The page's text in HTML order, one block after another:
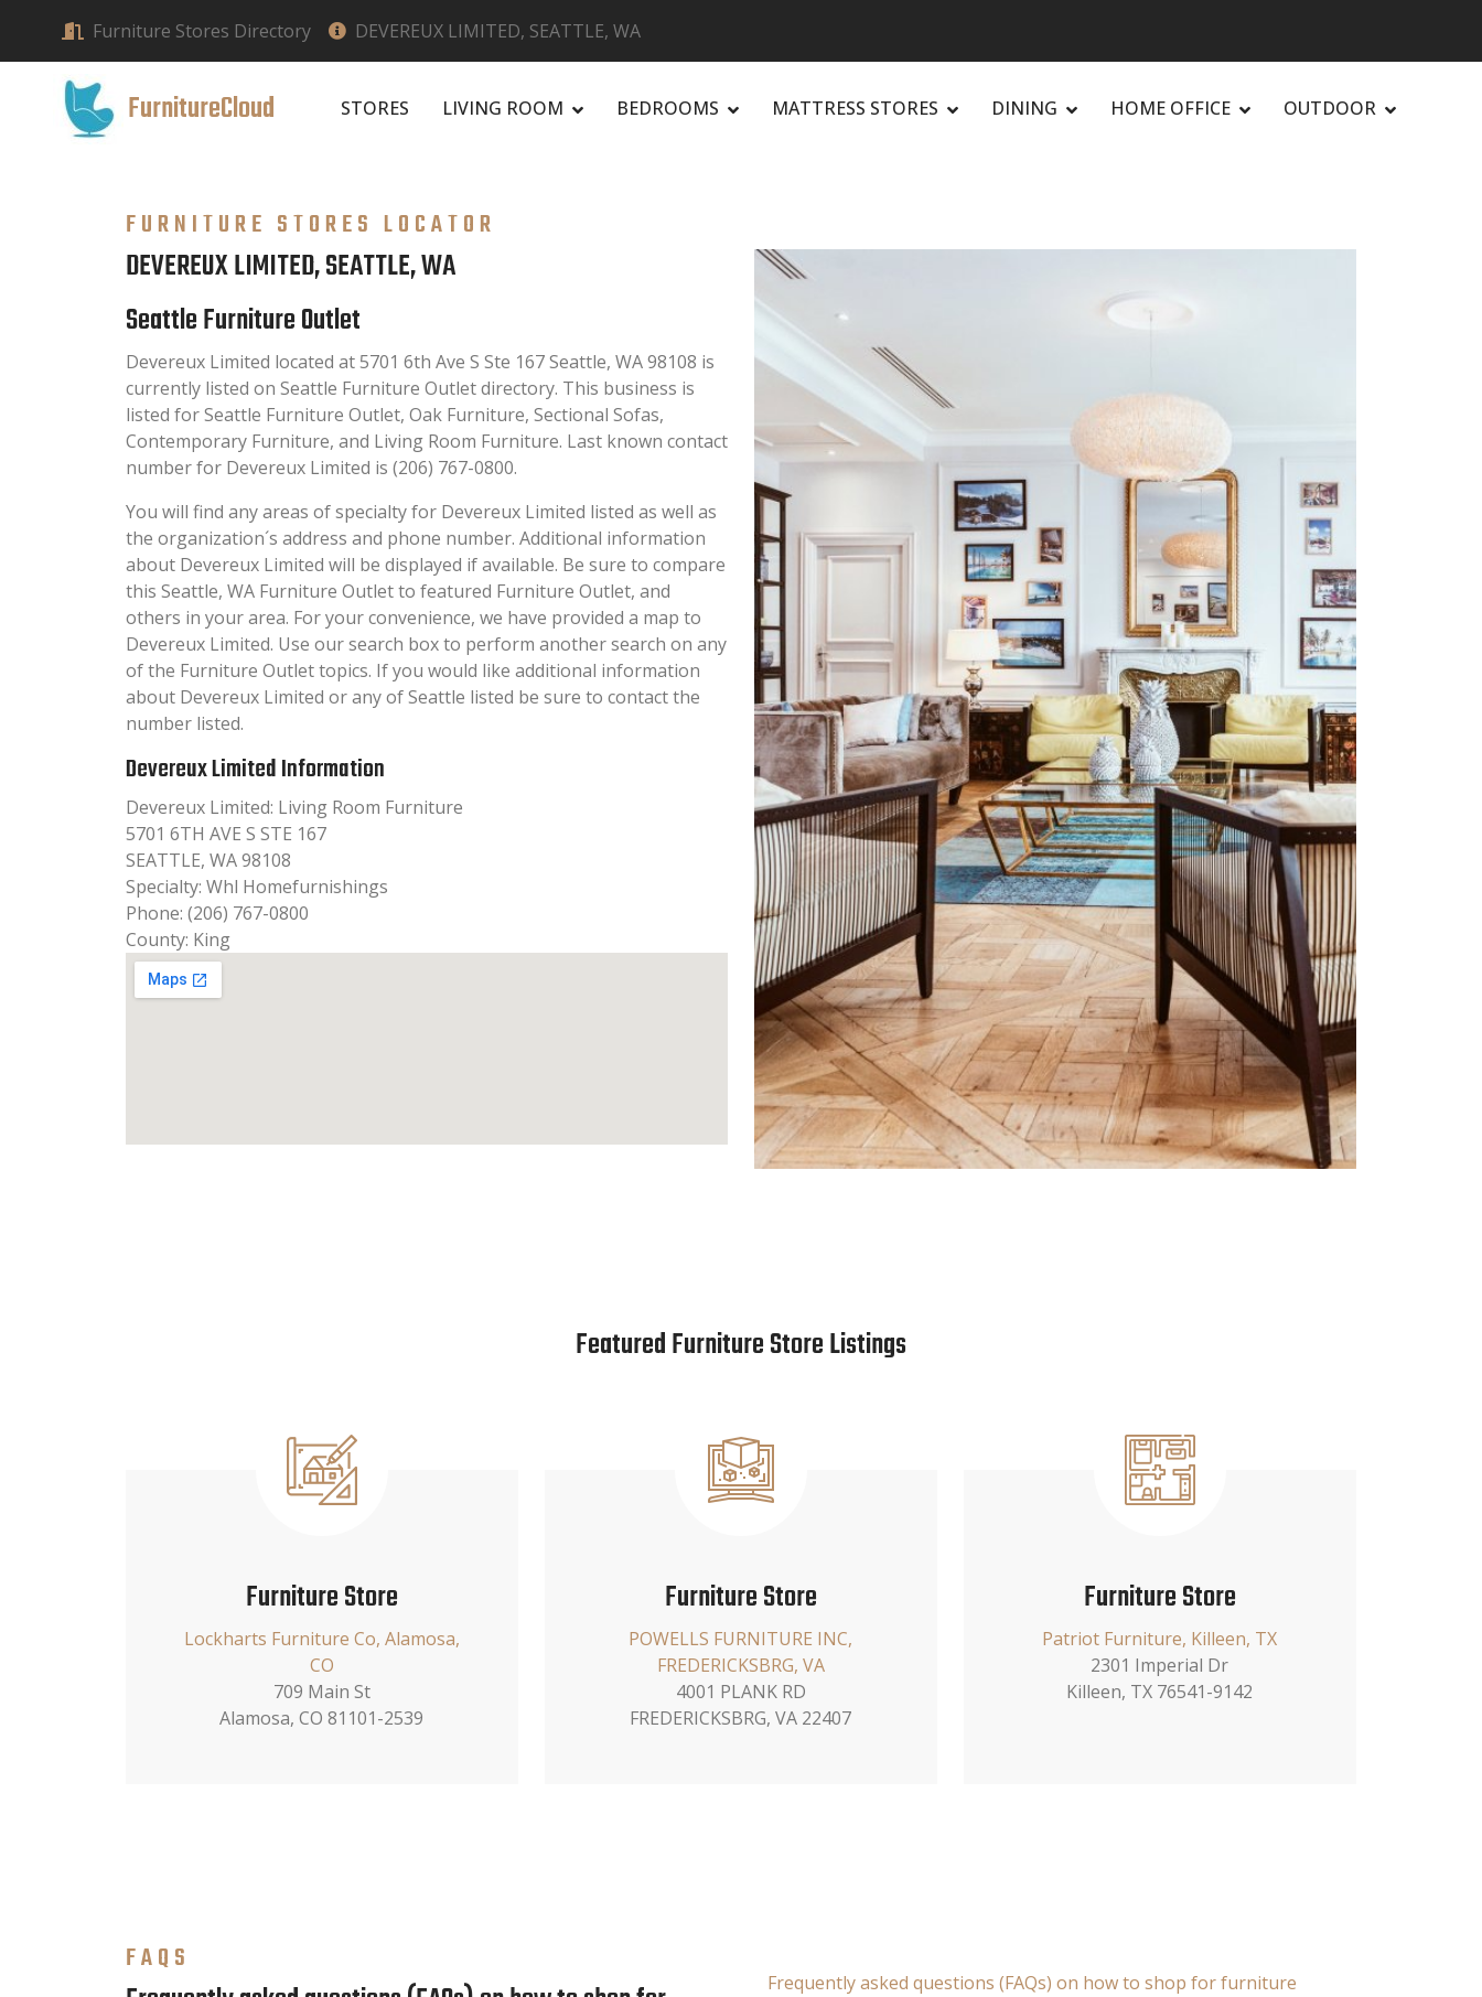
Furniture Stores Directory DEVEREUX LIMITED, SEATTLE, WA
FurnitureCloud STORES LIVING ROOM BEDROOMS MATTRESS STORES DINING HOME OFFICE OUTDOOR
FURNITURE STORES LOCATOR
DEVEREUX LIMITED, SEATTLE, WA
Seattle Furniture Outlet
Devereux Limited located at 5701 6th Ave S Ste 167 Seattle, WA 98108 is
currently listed on Seattle Furniture Outlet directory. This business is
listed for Seattle Furniture Outlet, Oak Furniture, Sectional Sofas,
Contemporary Furniture, and Living Room Furniture. Last known contact
number for Devereux Limited is (206) 767-0800.
You will find any areas of specialty for Devereux Limited listed as well as
the organization´s address and phone number. Additional information
about Devereux Limited will be displayed if available. Be sure to compare
this Seattle, WA Furniture Outlet to featured Furniture Outlet, and
others in your area. For your convenience, we have provided a map to
Devereux Limited. Use our search box to perform another search on any
of the Furniture Outlet topics. If you would like additional information
about Devereux Limited or any of Seattle listed be sure to contact the
number listed.
Devereux Limited Information
Devereux Limited: Living Room Furniture
5701 6TH AVE S STE 167
SEATTLE, WA 98108
Specialty: Whl Homefurnishings
Phone: (206) 767-0800
County: King
Featured Furniture Store Listings
Furniture Store
Lockharts Furniture Co, Alamosa,
CO
709 Main St
Alamosa, CO 81101-2539
Furniture Store
POWELLS FURNITURE INC,
FREDERICKSBRG, VA
4001 PLANK RD
FREDERICKSBRG, VA 22407
Furniture Store
Patriot Furniture, Killeen, TX
2301 Imperial Dr
Killeen, TX 76541-9142
FAQS
Frequently asked questions (FAQs) on how to shop for furniture